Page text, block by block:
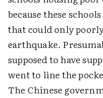
because these
that could only
earthquake.
supposed to have
went to line the
The Chinese